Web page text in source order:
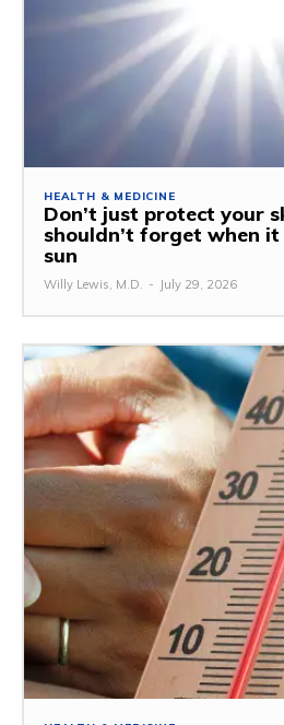
HEALTH & MEDICINE
Don’t just protect your
shouldn’t forget when
sun
Willy Lewis, M.D. - July 29, 2026